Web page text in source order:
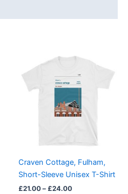
Craven Cottage, Fulham,
Short-Sleeve Unisex T-Shirt
£21.00– £24.00
Price
range:
through
£24.00
This
product
may
chosen
on